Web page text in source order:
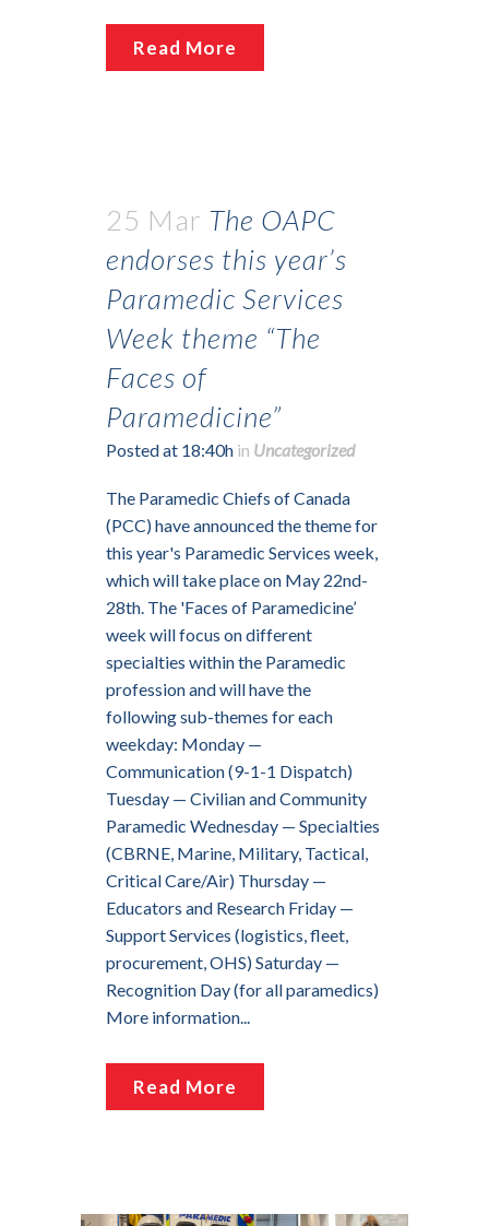
Read More
25 Mar The OAPC
endorses this year’s
Paramedic Services
Week theme “The
Faces of
Paramedicine”
Posted at 18:40h in Uncategorized
The Paramedic Chiefs of Canada
(PCC) have announced the theme for
this year's Paramedic Services week,
which will take place on May 22nd-
28th. The 'Faces of Paramedicine’
week will focus on different
specialties within the Paramedic
profession and will have the
following sub-themes for each
weekday: Monday —
Communication (9-1-1 Dispatch)
Tuesday — Civilian and Community
Paramedic Wednesday — Specialties
(CBRNE, Marine, Military, Tactical,
Critical Care/Air) Thursday —
Educators and Research Friday —
Support Services (logistics, fleet,
procurement, OHS) Saturday —
Recognition Day (for all paramedics)
More information...
Read More